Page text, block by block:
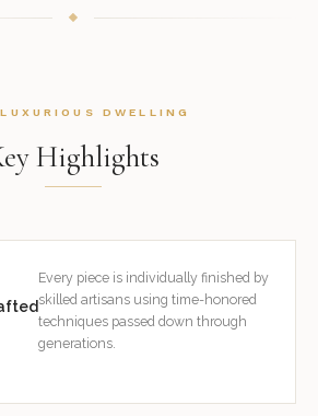
DWELLING
Highlights
Every piece is individually finished by
skilled artisans using time-honored
techniques passed down through
generations.